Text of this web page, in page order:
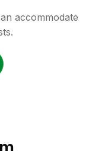
accommodate